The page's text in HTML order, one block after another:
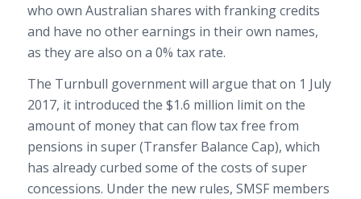
who own Australian shares with franking credits
and have no other earnings in their own names,
as they are also on a 0% tax rate.
The Turnbull government will argue that on 1 July
2017, it introduced the $1.6 million limit on the
amount of money that can flow tax free from
pensions in super (Transfer Balance Cap), which
has already curbed some of the costs of super
concessions. Under the new rules, SMSF members